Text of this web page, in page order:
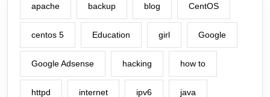
apache backup blog CentOS
centos 5 Education girl Google
Google Adsense hacking how to
httpd internet ipv6 java